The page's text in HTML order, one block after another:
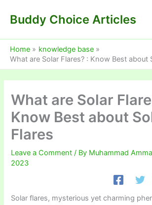
Buddy Choice Articles
Home
knowledge base
What are Solar Flares? : Know Best about
What are Solar
Know Best about
Flares
Leave a Comment / By Muhammad
2023
Solar flares, mysterious yet charming